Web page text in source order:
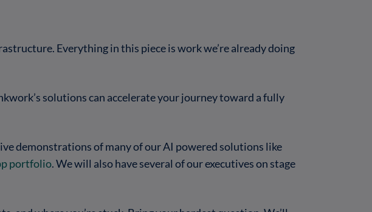
Everything in this piece is work we’re already doing
solutions can accelerate your journey toward a fully
demonstrations of many of our AI powered solutions like
portfolio. We will also have several of our executives on stage